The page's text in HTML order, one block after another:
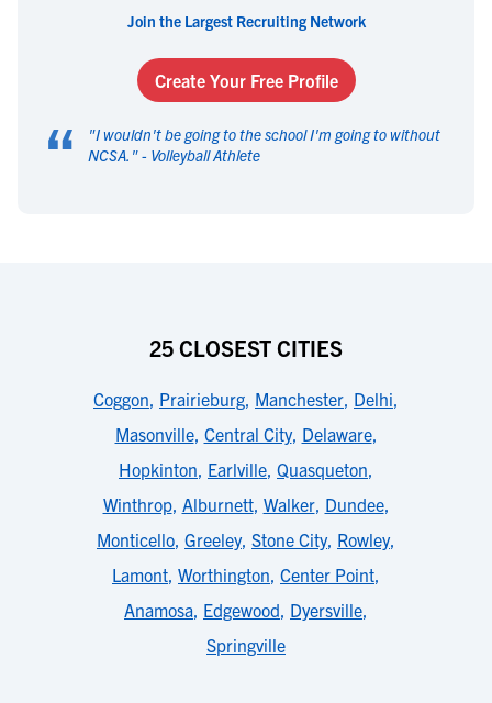
Join the Largest Recruiting Network
Create Your Free Profile
“ "I wouldn't be going to the school I'm going to without
NCSA. " - Volleyball Athlete
25 CLOSEST CITIES
Coggon, Prairieburg, Manchester, Delhi,
Masonville, Central City, Delaware,
Hopkinton, Earlville, Quasqueton,
Winthrop, Alburnett, Walker, Dundee,
Monticello, Greeley, Stone City, Rowley,
Lamont, Worthington, Center Point,
Anamosa, Edgewood, Dyersville,
Springville